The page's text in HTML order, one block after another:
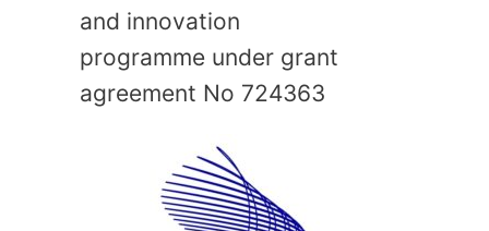
and innovation
programme under grant
agreement No 724363